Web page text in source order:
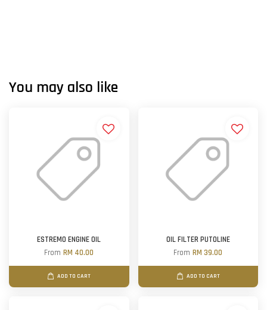
You may also like
ESTREMO ENGINE OIL
FromRM 40.00
ADD TO CART
OIL FILTER PUTOLINE
FromRM 39.00
ADD TO CART